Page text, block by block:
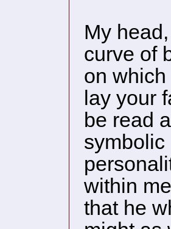
My
curve of
on
lay your
be read
symbolic
within
that he